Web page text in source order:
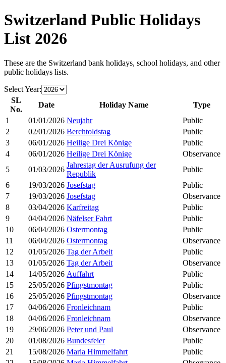
Switzerland Public Holidays
List 2026
These are the Switzerland bank holidays, school holidays, and other
public holidays lists.
Select Year:
SL
No.
Date Holiday Name
Type
1
01/01/2026 Neujahr
Public
2
02/01/2026 Berchtoldstag
Public
3
06/01/2026 Heilige Drei Könige
Public
4
06/01/2026 Heilige Drei Könige
Observance
5
01/03/2026
Jahrestag der Ausrufung der
Republik
Public
6
19/03/2026 Josefstag
Public
7
19/03/2026 Josefstag
Observance
8
03/04/2026 Karfreitag
Public
9
04/04/2026 Näfelser Fahrt
Public
10
06/04/2026 Ostermontag
Public
11
06/04/2026 Ostermontag
Observance
12
01/05/2026 Tag der Arbeit
Public
13
01/05/2026 Tag der Arbeit
Observance
14
14/05/2026 Auffahrt
Public
15
25/05/2026 Pfingstmontag
Public
16
25/05/2026 Pfingstmontag
Observance
17
04/06/2026 Fronleichnam
Public
18
04/06/2026 Fronleichnam
Observance
19
29/06/2026 Peter und Paul
Observance
20
01/08/2026 Bundesfeier
Public
21
15/08/2026 Maria Himmelfahrt
Public